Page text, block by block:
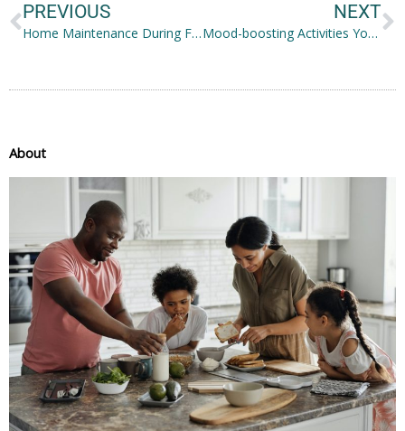
PREVIOUS
Home Maintenance During Fall to Prepare for Winter
NEXT
Mood-boosting Activities You Should Try
About